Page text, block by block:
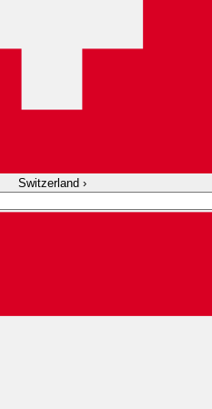
Switzerland ›